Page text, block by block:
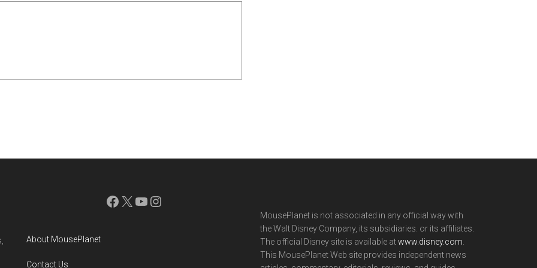
Facebook
X YouTube
Instagram
About MousePlanet
Contact Us
MousePlanet is not associated in any official way with
the Walt Disney Company, its subsidiaries. or its affiliates.
The official Disney site is available atwww.disney.com
This MousePlanet Web site provides independent news